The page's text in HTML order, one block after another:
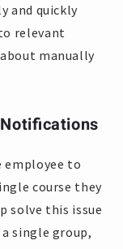
and quickly
relevant
manually
employee to
course they
solve this issue
single group,